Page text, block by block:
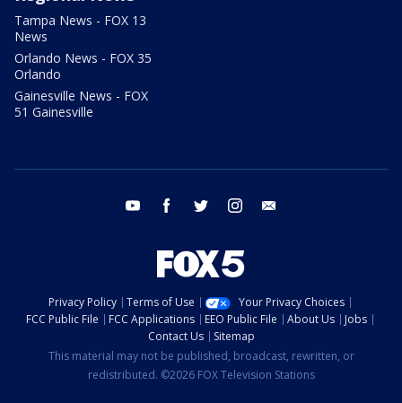
Tampa News - FOX 13
News
Orlando News - FOX 35
Orlando
Gainesville News - FOX
51 Gainesville
youtube facebook twitter instagram
Privacy Policy Terms of Use
Your Privacy Choices
FCC Public File
FCC Applications EEO Public File About Us
Jobs
Contact Us
Sitemap
This material may not be published, broadcast, rewritten, or
redistributed. ©2026 FOX Television Stations